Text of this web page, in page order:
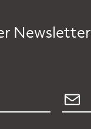
Newsletter